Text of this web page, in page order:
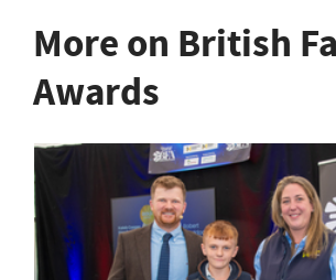
More on British
Awards